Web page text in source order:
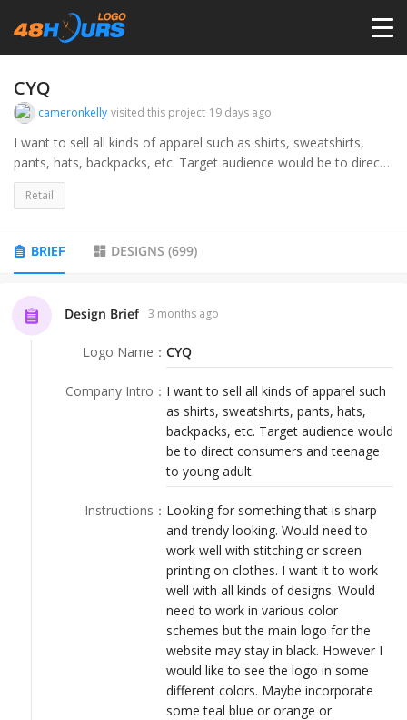
PRICING
PORTFOLIO
DESIGNERS
ANYLOGO
LOGIN
CYQ
cameronkelly visited this project 19 days ago
I want to sell all kinds of apparel such as shirts, sweatshirts,
pants, hats, backpacks, etc. Target audience would be to direct
consumers and teenage to young adult.
Retail
BRIEF DESIGNS (699)
Design Brief 3 months ago
Logo Name ： CYQ
Company Intro ： I want to sell all kinds of apparel such
as shirts, sweatshirts, pants, hats,
backpacks, etc. Target audience would
be to direct consumers and teenage
to young adult.
Instructions ： Looking for something that is sharp
and trendy looking. Would need to
work well with stitching or screen
printing on clothes. I want it to work
well with all kinds of designs. Would
need to work in various color
schemes but the main logo for the
website may stay in black. However I
would like to see the logo in some
different colors. Maybe incorporate
some teal blue or orange or